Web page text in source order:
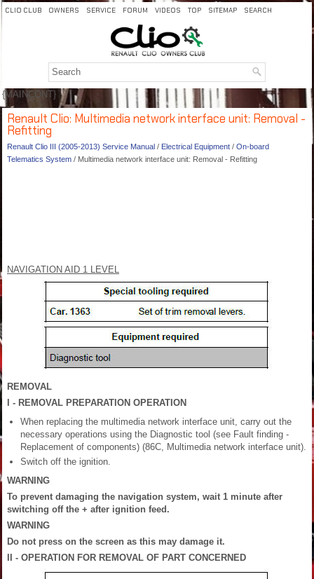
CLIO CLUB OWNERS SERVICE FORUM VIDEOS TOP SITEMAP SEARCH
{MAINCONT}
Renault Clio: Multimedia network interface unit: Removal -
Refitting
Renault Clio III (2005-2013) Service Manual / Electrical Equipment / On-board
Telematics System / Multimedia network interface unit: Removal - Refitting
NAVIGATION AID 1 LEVEL
REMOVAL
I - REMOVAL PREPARATION OPERATION
When replacing the multimedia network interface unit, carry out the
necessary operations using the Diagnostic tool (see Fault finding -
Replacement of components) (86C, Multimedia network interface unit).
Switch off the ignition.
WARNING
To prevent damaging the navigation system, wait 1 minute after
switching off the + after ignition feed.
WARNING
Do not press on the screen as this may damage it.
II - OPERATION FOR REMOVAL OF PART CONCERNED